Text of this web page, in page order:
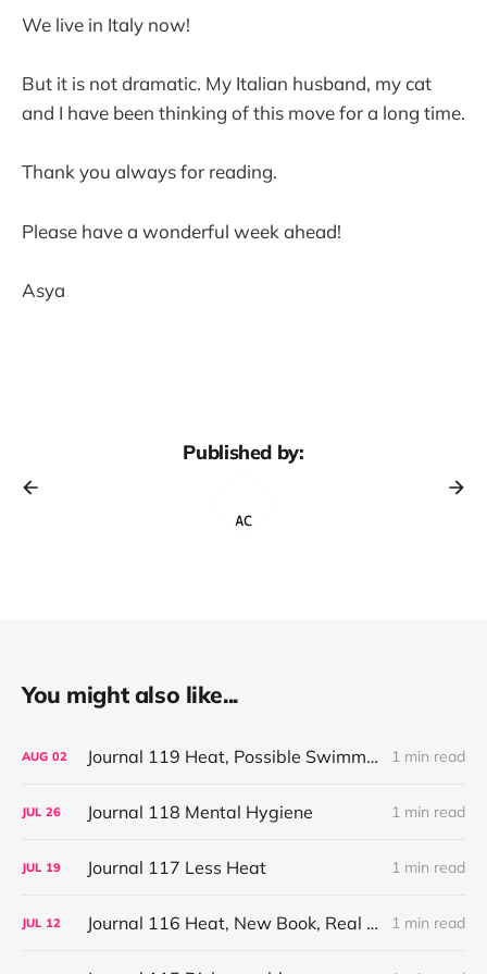
We live in Italy now!
But it is not dramatic. My Italian husband, my cat
and I have been thinking of this move for a long time.
Thank you always for reading.
Please have a wonderful week ahead!
Asya
Published by:
You might also like...
AUG 02 Journal 119 Heat, Possible Swimming, Small Stores 1 min read
JUL 26 Journal 118 Mental Hygiene 1 min read
JUL 19 Journal 117 Less Heat 1 min read
JUL 12 Journal 116 Heat, New Book, Real TV 1 min read